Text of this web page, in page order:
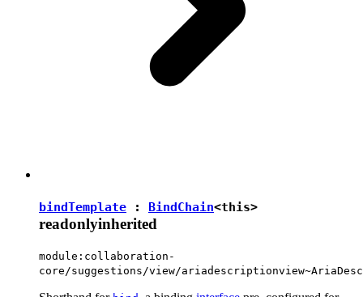
bindTemplate : BindChain<this>
readonlyinherited
module:collaboration-
core/suggestions/view/